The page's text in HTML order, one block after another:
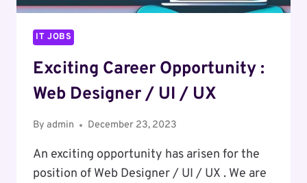
IT JOBS
Exciting Career Opportunity :
Web Designer / UI / UX
By admin December 23, 2023
An exciting opportunity has arisen for the
position of Web Designer / UI / UX . We are